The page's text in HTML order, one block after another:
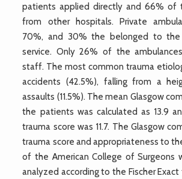
patients applied directly and 66% of
from other hospitals. Private
70%, and 30% the belonged to the
service. Only 26% of the
staff. The most common trauma
accidents (42.5%), falling from a
assaults (11.5%). The mean Glasgow
the patients was calculated as 13.9
trauma score was 11.7. The Glasgow
trauma score and appropriateness to
of the American College of Surgeons
analyzed according to the Fischer